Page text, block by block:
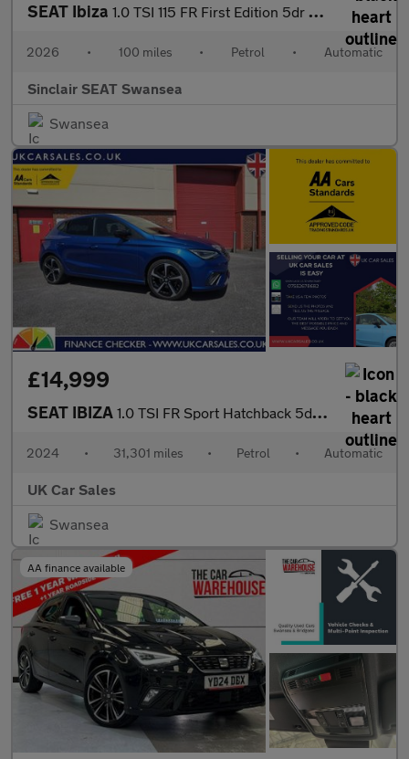
SEAT Ibiza 1.0 TSI 115 FR First Edition 5dr DSG
2026 • 100 miles • Petrol • Automatic
Sinclair SEAT Swansea
Swansea
£14,999
SEAT IBIZA 1.0 TSI FR Sport Hatchback 5dr Petrol DSG Euro 6 (s/s) (115 ps)
2024 • 31,301 miles • Petrol • Automatic
UK Car Sales
Swansea
AA finance available